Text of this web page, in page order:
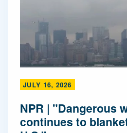
JULY 16, 2026
NPR | "Dangerous
continues to